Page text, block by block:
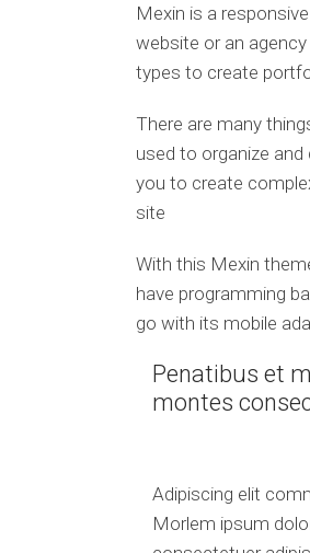
Mexin is a
website or an
types to create
There are many
used to organize
you to create
site
With this Mexin
have programming
go with its mobile
Penatibus et
montes
Adipiscing elit
Morlem ipsum